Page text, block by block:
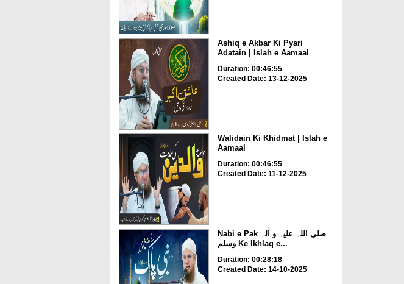
Ashiq e Akbar Ki Pyari
Adatain | Islah e Aamaal
Duration: 00:46:55
Created Date: 13-12-2025
Walidain Ki Khidmat | Islah e
Aamaal
Duration: 00:46:55
Created Date: 11-12-2025
Nabi e Pak صلی اللہ علیہ و اٰلہ
وسلم Ke Ikhlaq e...
Duration: 00:28:18
Created Date: 14-10-2025